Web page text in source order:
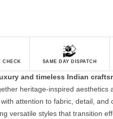
CHECK SAME DAY DISPATCH
and timeless Indian
heritage-inspired aesthetics
attention to fabric, detail, and
versatile styles that transition